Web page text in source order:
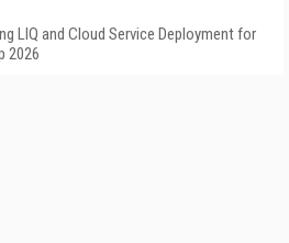
LIQ and Cloud Service Deployment for
2026